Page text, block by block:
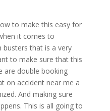
to make this easy for
it comes to
busters that is a very
to make sure that this
are double booking
on accident near me a
And making sure
This is all going to